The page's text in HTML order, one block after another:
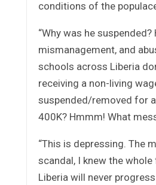
conditions of the
“Why was he
mismanagement, and
schools across Liberia
receiving a non-living
suspended/removed for
400K? Hmmm! What
“This is depressing. The
scandal, I knew the
Liberia will never